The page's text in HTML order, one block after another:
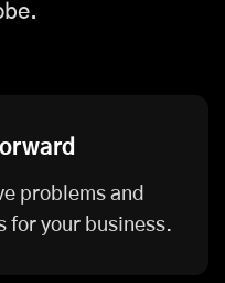
problems and
for your business.